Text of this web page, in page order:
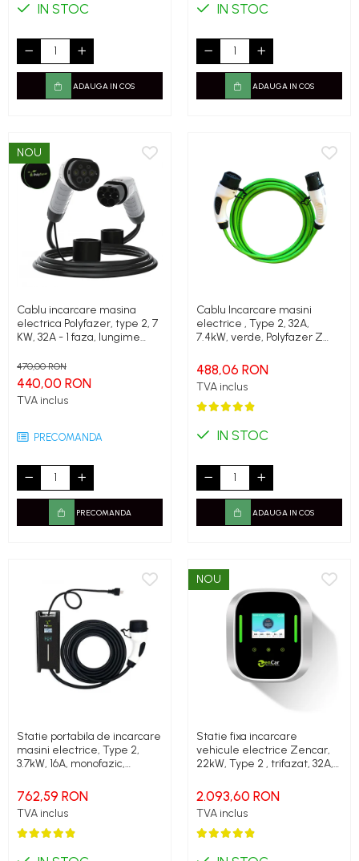
IN STOC
ADAUGA IN COS
IN STOC
ADAUGA IN COS
NOU
Cablu incarcare masina
electrica Polyfazer, type 2, 7
KW, 32A - 1 faza, lungime
cadou
470,00 RON
440,00 RON
TVA inclus
PRECOMANDA
PRECOMANDA
Cablu Incarcare masini
electrice , Type 2, 32A,
7.4kW, verde, Polyfazer Z
488,06 RON
TVA inclus
IN STOC
ADAUGA IN COS
Statie portabila de incarcare
masini electrice, Type 2,
3.7kW, 16A, monofazic,
762,59 RON
TVA inclus
NOU
Statie fixa incarcare
vehicule electrice Zencar,
22kW, Type 2 , trifazat, 32A,
2.093,60 RON
TVA inclus